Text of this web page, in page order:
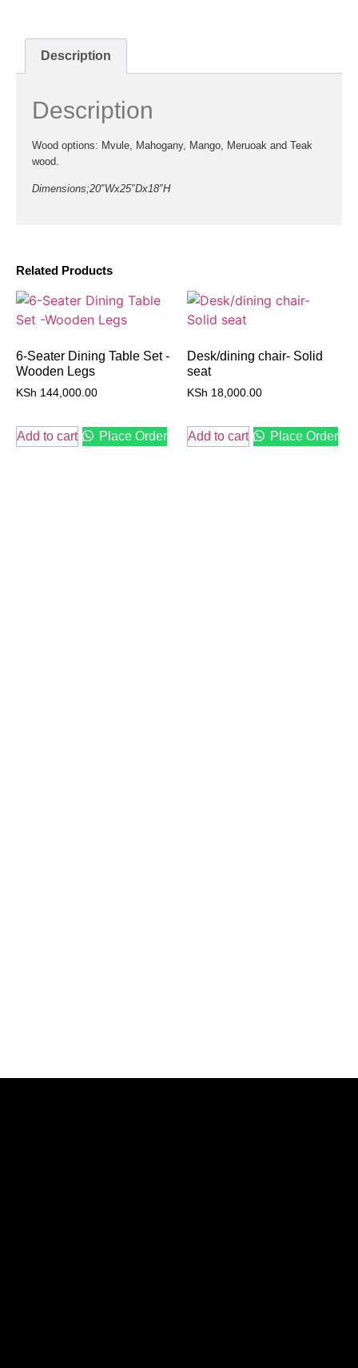
Related Products
6-Seater Dining Table Set -
Wooden Legs
KSh 144,000.00
Add to cart Place Order
Desk/dining chair- Solid
seat
KSh 18,000.00
Add to cart Place Order
Description
Description
Wood options: Mvule, Mahogany, Mango, Meruoak and Teak
wood.
Dimensions;20″Wx25″Dx18″H